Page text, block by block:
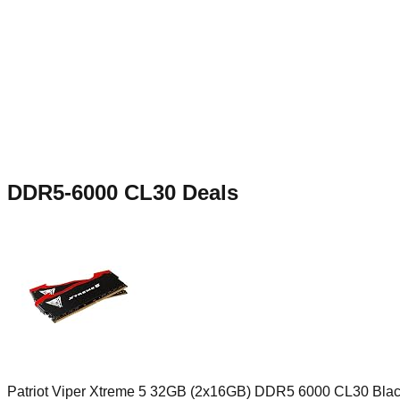
DDR5-6000 CL30 Deals
Patriot Viper Xtreme 5 32GB (2x16GB) DDR5 6000 CL30